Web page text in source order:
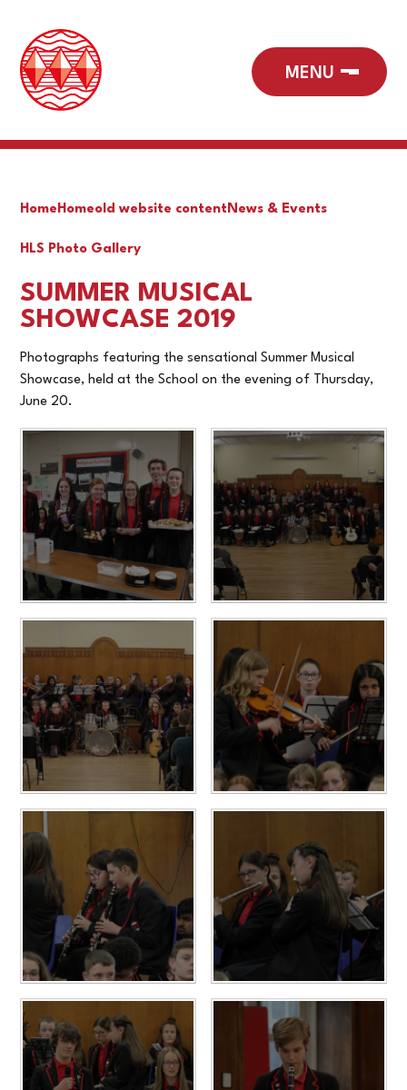
Home Homeold website content News & Events
HLS Photo Gallery
SUMMER MUSICAL
SHOWCASE 2019
Photographs featuring the sensational Summer Musical
Showcase, held at the School on the evening of Thursday,
June 20.